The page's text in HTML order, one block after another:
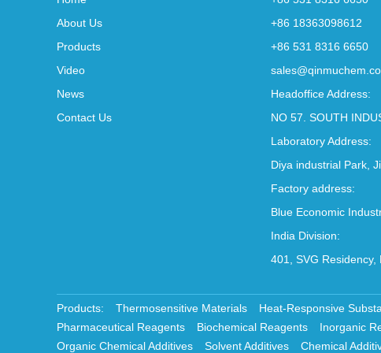
About Us
Products
Video
News
Contact Us
+86 18363098612
+86 531 8316 6650
Headoffice Address:
NO 57. SOUTH
Laboratory Address:
Diya industrial Park,
Factory address:
Blue Economic
India Division:
401, SVG
Products: Thermosensitive Materials Heat-Responsive
Pharmaceutical Reagents
Biochemical Reagents Inorganic
Organic Chemical Additives
Solvent Additives Chemical